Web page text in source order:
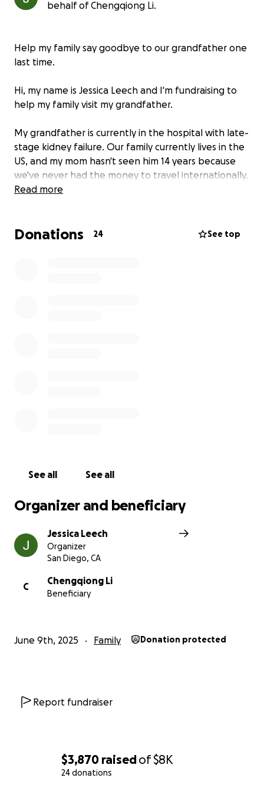
$3,870 raisedof$8K
24 donations
behalf of Chengqiong Li.
Help my family say goodbye to our grandfather one
last time.
Hi, my name is Jessica Leech and I'm fundraising to
help my family visit my grandfather.
My grandfather is currently in the hospital with late-
stage kidney failure. Our family currently lives in the
US, and my mom hasn't seen him 14 years because
we've never had the money to travel internationally.
Now, we may only have weeks or months left, and
She's trying to stay strong, but I see how much she's
Read more
Donations 24 See top
See all See all
Organizer and beneficiary
Jessica Leech
Organizer
San Diego, CA
C
Chengqiong Li
Beneficiary
June 9th, 2025 Family Donation protected
Report fundraiser